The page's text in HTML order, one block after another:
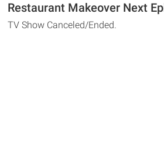
Restaurant Makeover Next
TV Show Canceled/Ended.